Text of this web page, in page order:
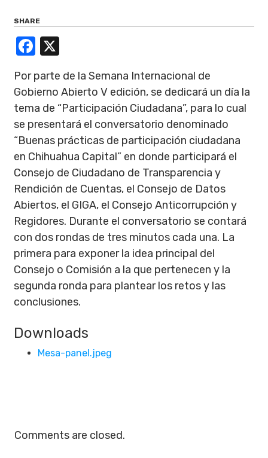
SHARE
Facebook
Por parte de la Semana Internacional de
Gobierno Abierto V edición, se dedicará un día la
tema de “Participación Ciudadana”, para lo cual
se presentará el conversatorio denominado
“Buenas prácticas de participación ciudadana
en Chihuahua Capital” en donde participará el
Consejo de Ciudadano de Transparencia y
Rendición de Cuentas, el Consejo de Datos
Abiertos, el GIGA, el Consejo Anticorrupción y
Regidores. Durante el conversatorio se contará
con dos rondas de tres minutos cada una. La
primera para exponer la idea principal del
Consejo o Comisión a la que pertenecen y la
segunda ronda para plantear los retos y las
conclusiones.
Downloads
Mesa-panel.jpeg
Comments are closed.